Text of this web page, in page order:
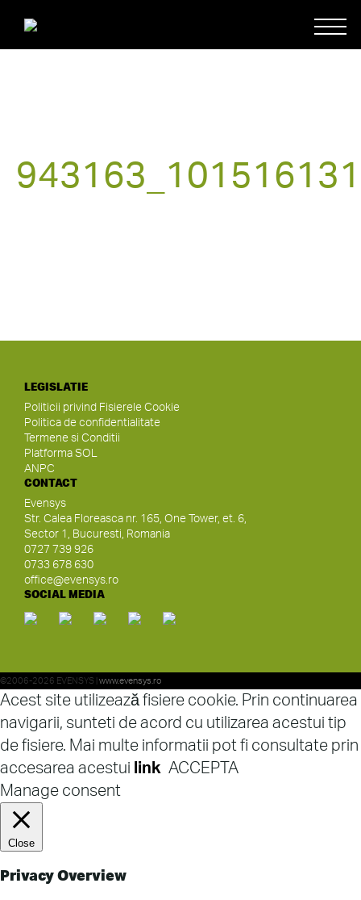
LEGISLATIE
Politicii privind Fisierele Cookie
Politica de confidentialitate
Termene si Conditii
Platforma SOL
ANPC
CONTACT
Evensys
Str. Calea Floreasca nr. 165, One Tower, et. 6,
Sector 1, Bucuresti, Romania
0727 739 926
0733 678 630
office@evensys.ro
SOCIAL MEDIA
©2006-2026 EVENSYS | www.evensys.ro
Acest site utilizează fisiere cookie. Prin continuarea
navigarii, sunteti de acord cu utilizarea acestui tip
de fisiere. Mai multe informatii pot fi consultate prin
accesarea acestui link ACCEPTA
Manage consent
Close
Privacy Overview